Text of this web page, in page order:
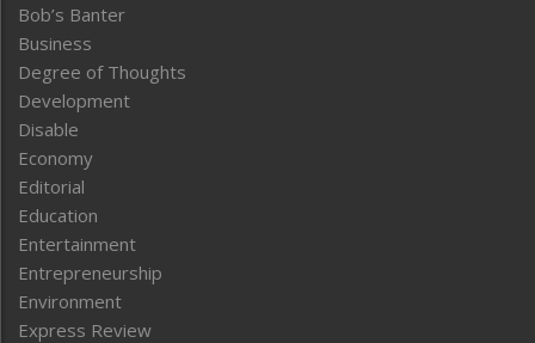
Bob’s Banter
Business
Degree of Thoughts
Development
Disable
Economy
Editorial
Education
Entertainment
Entrepreneurship
Environment
Express Review